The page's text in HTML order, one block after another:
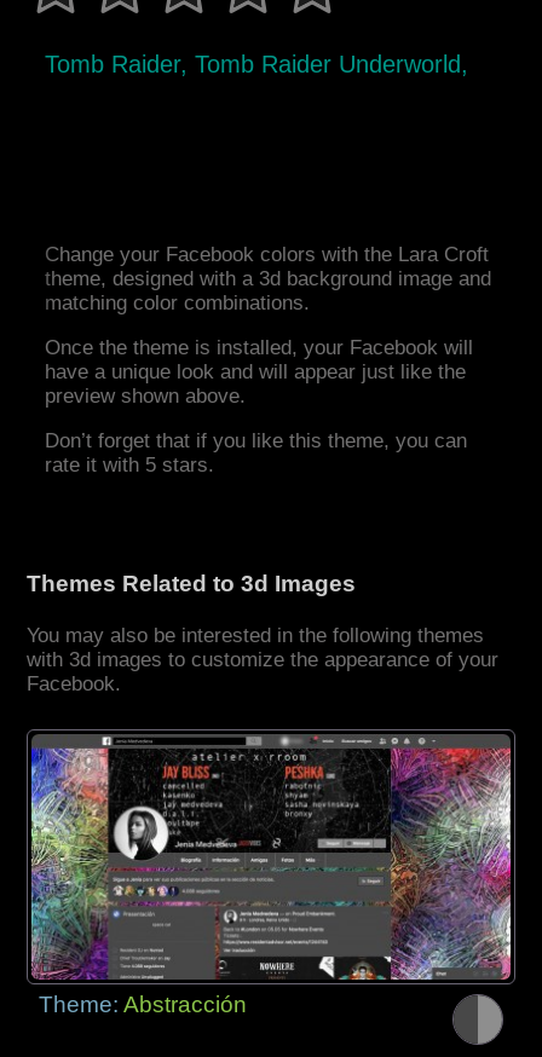
Tomb Raider, Tomb Raider Underworld,
Change your Facebook colors with the Lara Croft
theme, designed with a 3d background image and
matching color combinations.
Once the theme is installed, your Facebook will
have a unique look and will appear just like the
preview shown above.
Don’t forget that if you like this theme, you can
rate it with 5 stars.
Themes Related to 3d Images
You may also be interested in the following themes
with 3d images to customize the appearance of your
Facebook.
Theme:Abstracción